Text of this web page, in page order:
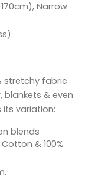
Narrow
stretchy fabric
& even
variation:
blends
& 100%